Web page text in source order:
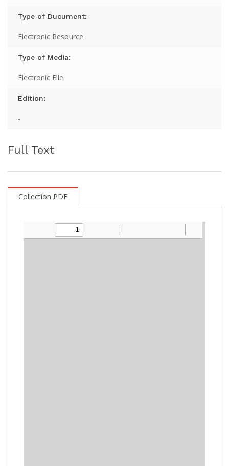
Type of Ducument:
Electronic Resource
Type of Media:
Electronic File
Edition:
-
Full Text
Collection PDF